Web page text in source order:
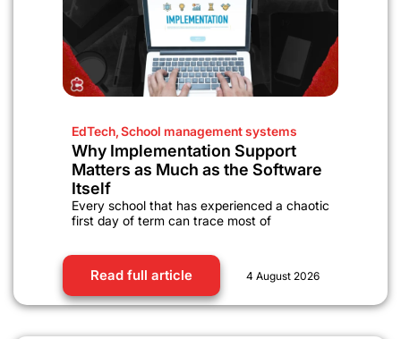
EdTech,School management systems
Why Implementation Support
Matters as Much as the Software
Itself
Every school that has experienced a chaotic
first day of term can trace most of
Read full article 4 August 2026